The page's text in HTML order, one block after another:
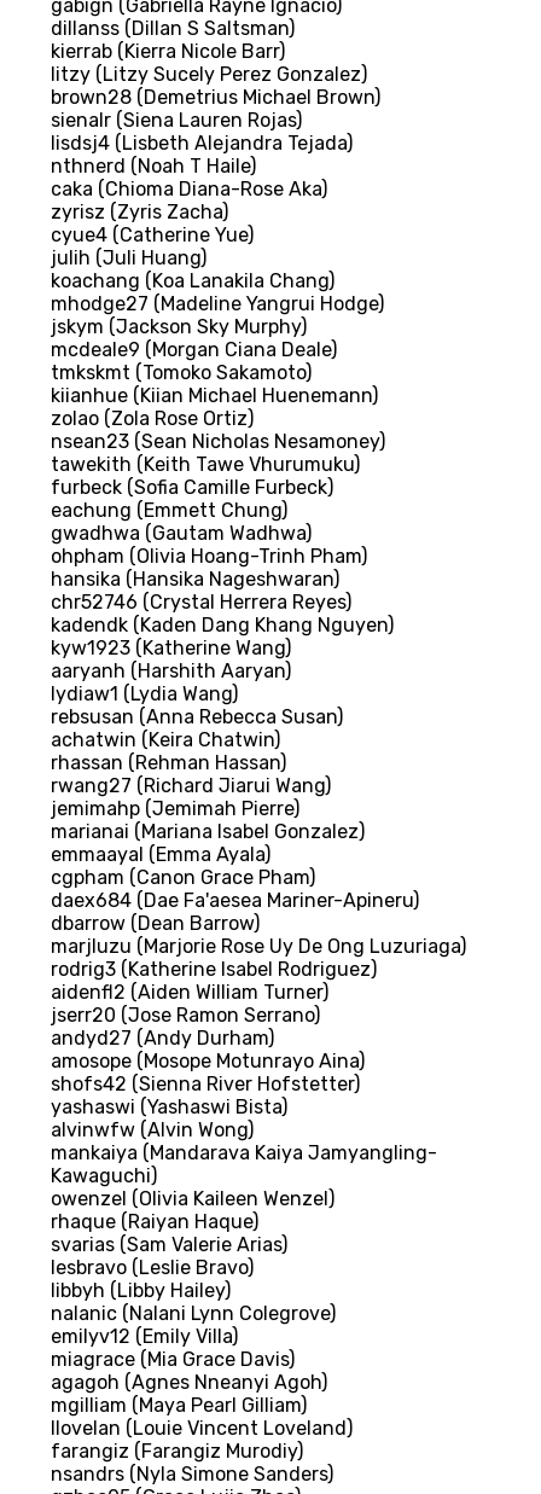
gabign (Gabriella Rayne Ignacio)
dillanss (Dillan S Saltsman)
kierrab (Kierra Nicole Barr)
litzy (Litzy Sucely Perez Gonzalez)
brown28 (Demetrius Michael Brown)
sienalr (Siena Lauren Rojas)
lisdsj4 (Lisbeth Alejandra Tejada)
nthnerd (Noah T Haile)
caka (Chioma Diana-Rose Aka)
zyrisz (Zyris Zacha)
cyue4 (Catherine Yue)
julih (Juli Huang)
koachang (Koa Lanakila Chang)
mhodge27 (Madeline Yangrui Hodge)
jskym (Jackson Sky Murphy)
mcdeale9 (Morgan Ciana Deale)
tmkskmt (Tomoko Sakamoto)
kiianhue (Kiian Michael Huenemann)
zolao (Zola Rose Ortiz)
nsean23 (Sean Nicholas Nesamoney)
tawekith (Keith Tawe Vhurumuku)
furbeck (Sofia Camille Furbeck)
eachung (Emmett Chung)
gwadhwa (Gautam Wadhwa)
ohpham (Olivia Hoang-Trinh Pham)
hansika (Hansika Nageshwaran)
chr52746 (Crystal Herrera Reyes)
kadendk (Kaden Dang Khang Nguyen)
kyw1923 (Katherine Wang)
aaryanh (Harshith Aaryan)
lydiaw1 (Lydia Wang)
rebsusan (Anna Rebecca Susan)
achatwin (Keira Chatwin)
rhassan (Rehman Hassan)
rwang27 (Richard Jiarui Wang)
jemimahp (Jemimah Pierre)
marianai (Mariana Isabel Gonzalez)
emmaayal (Emma Ayala)
cgpham (Canon Grace Pham)
daex684 (Dae Fa'aesea Mariner-Apineru)
dbarrow (Dean Barrow)
marjluzu (Marjorie Rose Uy De Ong Luzuriaga)
rodrig3 (Katherine Isabel Rodriguez)
aidenfl2 (Aiden William Turner)
jserr20 (Jose Ramon Serrano)
andyd27 (Andy Durham)
amosope (Mosope Motunrayo Aina)
shofs42 (Sienna River Hofstetter)
yashaswi (Yashaswi Bista)
alvinwfw (Alvin Wong)
mankaiya (Mandarava Kaiya Jamyangling-
Kawaguchi)
owenzel (Olivia Kaileen Wenzel)
rhaque (Raiyan Haque)
svarias (Sam Valerie Arias)
lesbravo (Leslie Bravo)
libbyh (Libby Hailey)
nalanic (Nalani Lynn Colegrove)
emilyv12 (Emily Villa)
miagrace (Mia Grace Davis)
agagoh (Agnes Nneanyi Agoh)
mgilliam (Maya Pearl Gilliam)
llovelan (Louie Vincent Loveland)
farangiz (Farangiz Murodiy)
nsandrs (Nyla Simone Sanders)